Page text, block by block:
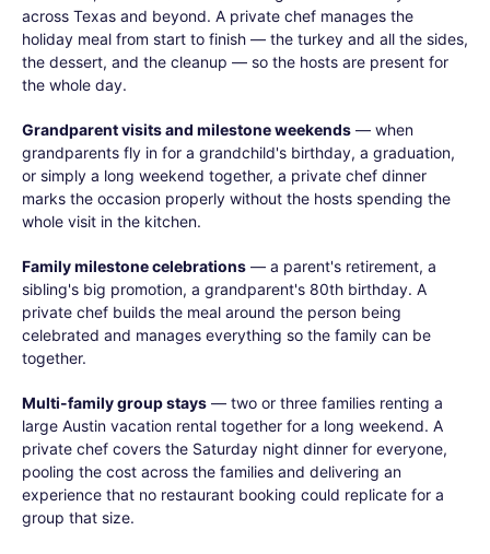
across Texas and beyond. A private chef manages the
holiday meal from start to finish — the turkey and all the sides,
the dessert, and the cleanup — so the hosts are present for
the whole day.
Grandparent visits and milestone weekends — when
grandparents fly in for a grandchild's birthday, a graduation,
or simply a long weekend together, a private chef dinner
marks the occasion properly without the hosts spending the
whole visit in the kitchen.
Family milestone celebrations — a parent's retirement, a
sibling's big promotion, a grandparent's 80th birthday. A
private chef builds the meal around the person being
celebrated and manages everything so the family can be
together.
Multi-family group stays — two or three families renting a
large Austin vacation rental together for a long weekend. A
private chef covers the Saturday night dinner for everyone,
pooling the cost across the families and delivering an
experience that no restaurant booking could replicate for a
group that size.